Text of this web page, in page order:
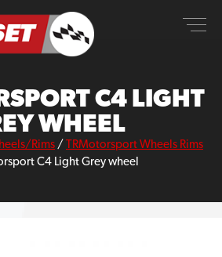
C4 LIGHT
WHEEL
Rims / TRMotorsport Wheels Rims
C4 Light Grey wheel